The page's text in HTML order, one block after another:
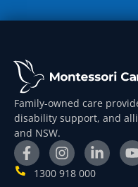
Family-owned care
disability support, and
and NSW.
1300 918 000